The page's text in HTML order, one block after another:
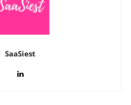
SaaSiest